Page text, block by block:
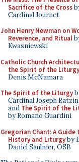
Sacrifice of the Cross
Cardinal Journet
John Henry Newman on
Reverence, and Ritual
Kwasniewski
Catholic Church
the Spirit of the Liturgy
Denis McNamara
The Spirit of the Liturgy
Cardinal Joseph
and The Spirit of the
by Romano Guardini
Gregorian Chant: A Guide
History and Liturgyby
Daniel Saulnier, OSB